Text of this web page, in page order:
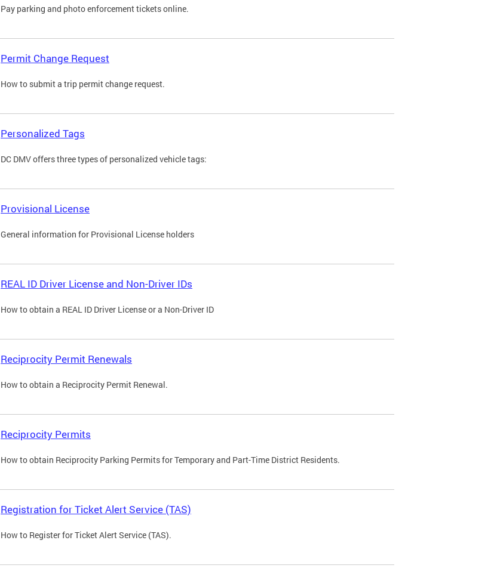
Pay parking and photo enforcement tickets online.
Permit Change Request
How to submit a trip permit change request.
Personalized Tags
DC DMV offers three types of personalized vehicle tags:
Provisional License
General information for Provisional License holders
REAL ID Driver License and Non-Driver IDs
How to obtain a REAL ID Driver License or a Non-Driver ID
Reciprocity Permit Renewals
How to obtain a Reciprocity Permit Renewal.
Reciprocity Permits
How to obtain Reciprocity Parking Permits for Temporary and Part-Time District Residents.
Registration for Ticket Alert Service (TAS)
How to Register for Ticket Alert Service (TAS).